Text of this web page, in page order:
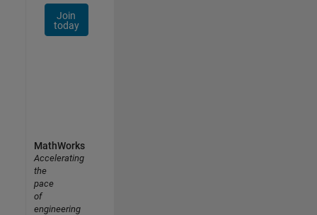
Join
today
MathWorks
Accelerating
the
pace
of
engineering